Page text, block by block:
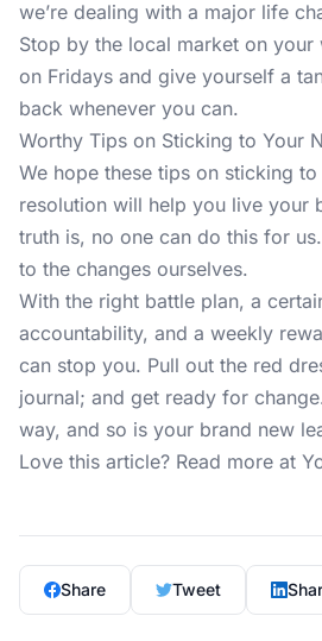
we’re dealing with a major life
Stop by the local market on
on Fridays and give yourself a
back whenever you can.
Worthy Tips on Sticking to Your
We hope these tips on sticking to
resolution will help you live your
truth is, no one can do this for
to the changes ourselves.
With the right battle plan, a
accountability, and a weekly
can stop you. Pull out the red
journal; and get ready for
way, and so is your brand new
Love this article? Read more at
Share Tweet